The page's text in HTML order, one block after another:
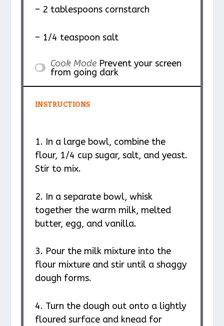
– 2 tablespoons cornstarch
– 1/4 teaspoon salt
Cook Mode Prevent your screen
from going dark
INSTRUCTIONS
1. In a large bowl, combine the
flour, 1/4 cup sugar, salt, and yeast.
Stir to mix.
2. In a separate bowl, whisk
together the warm milk, melted
butter, egg, and vanilla.
3. Pour the milk mixture into the
flour mixture and stir until a shaggy
dough forms.
4. Turn the dough out onto a lightly
floured surface and knead for